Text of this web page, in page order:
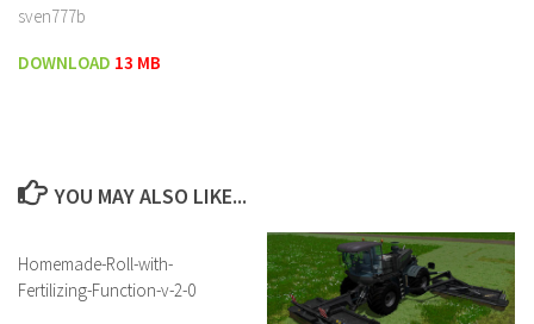
sven777b
DOWNLOAD 13 MB
YOU MAY ALSO LIKE...
Homemade-Roll-with-
Fertilizing-Function-v-2-0